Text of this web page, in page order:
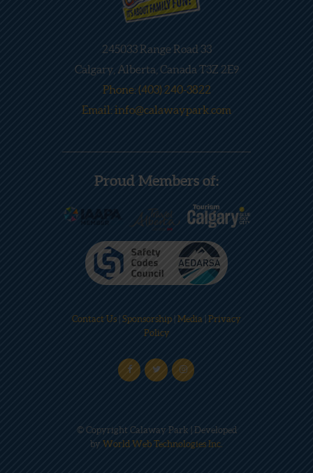
245033 Range Road 33
Calgary, Alberta, Canada T3Z 2E9
Phone: (403) 240-3822
Email: info@calawaypark.com
Proud Members of:
Contact Us | Sponsorship | Media Privacy
Policy
© Copyright Calaway Park | Developed
by World Web Technologies Inc.